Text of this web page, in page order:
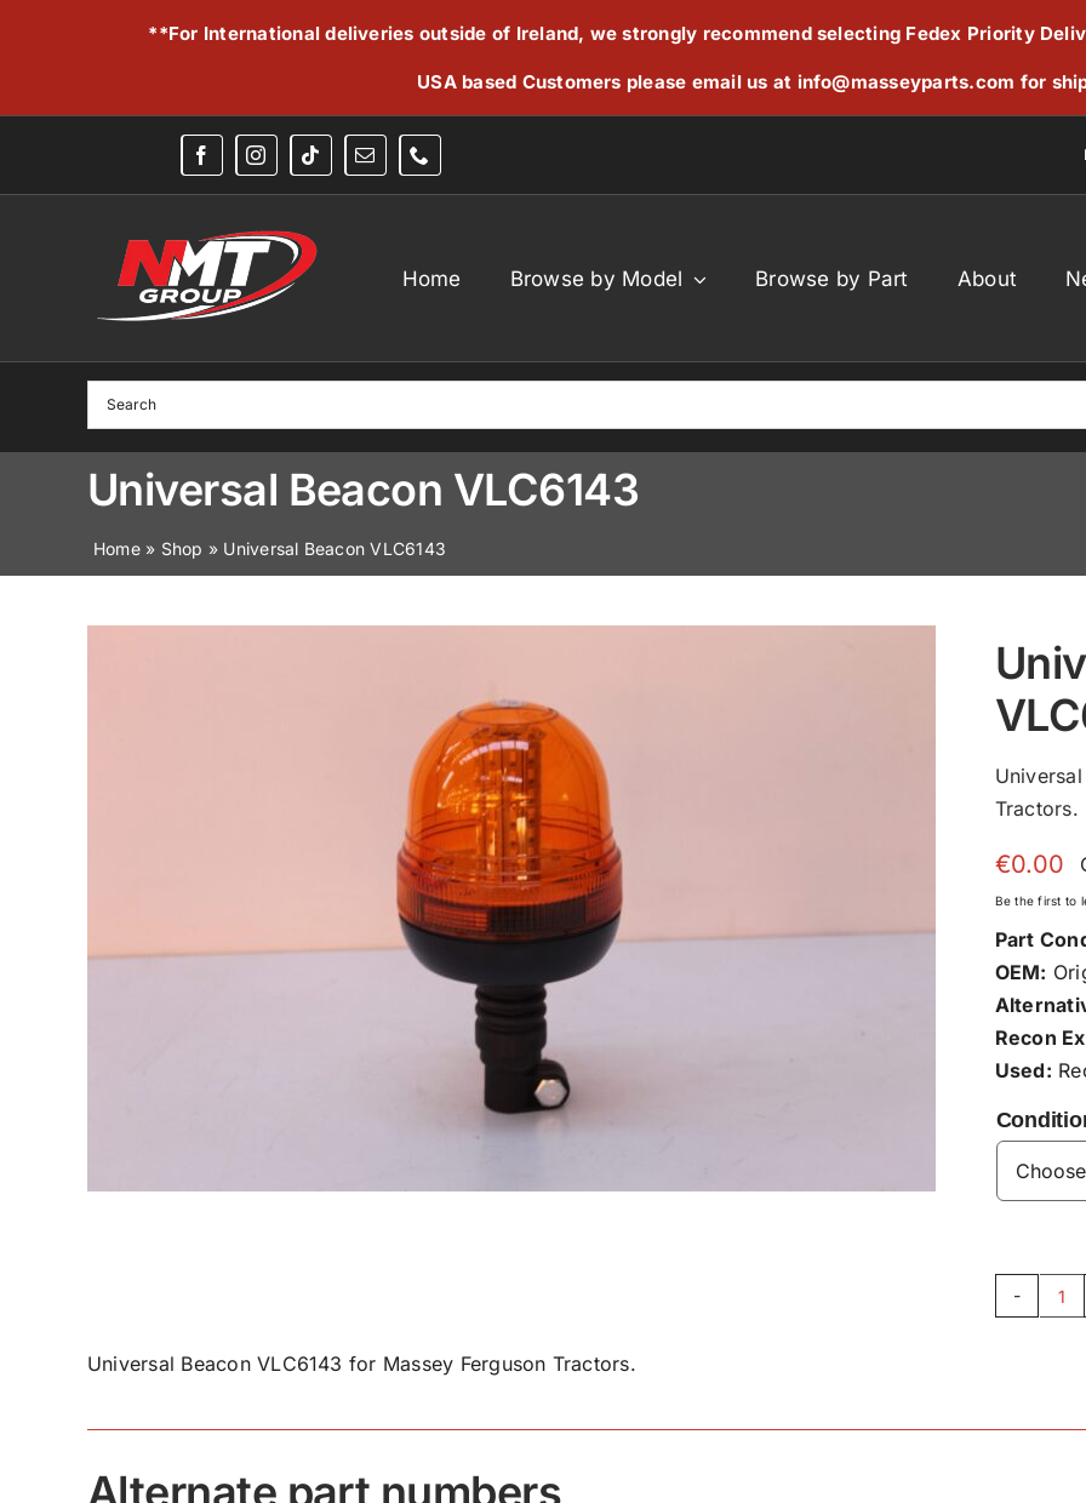
**For International deliveries outside of Ireland, we strongly recommend selecting Fedex Priority
USA based Customers please email us at info@masseyparts.com for
Home Browse by Model Browse by Part About
Universal Beacon VLC6143
Home» Shop » Universal Beacon VLC6143
Tractors.
€0.00
Be the first to
Part
OEM:
Recon
Used:
Universal Beacon VLC6143 for Massey Ferguson Tractors.
Alternate part numbers